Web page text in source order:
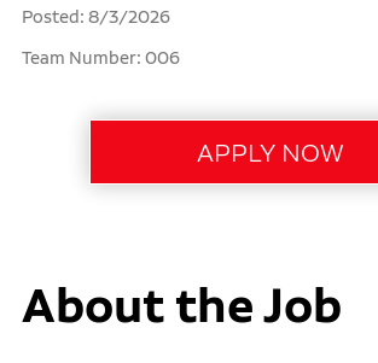
Posted: 8/3/2026
Team Number: 006
About the Job